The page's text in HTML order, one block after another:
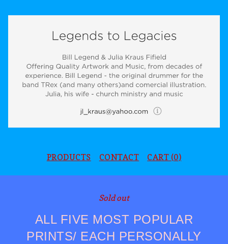
PRODUCTS CONTACT CART (0)
Sold out
ALL FIVE MOST POPULAR
PRINTS/ EACH PERSONALLY